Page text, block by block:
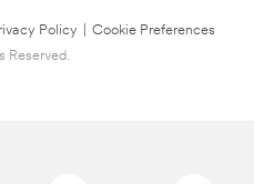
Policy
Cookie Preferences